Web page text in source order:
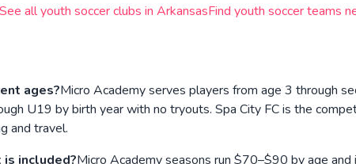
See all youth soccer clubs in ArkansasFind youth soccer teams
ages?Micro Academy serves players from age 3 through
U19 by birth year with no tryouts. Spa City FC is the
and travel.
included?Micro Academy seasons run $70–$90 by age